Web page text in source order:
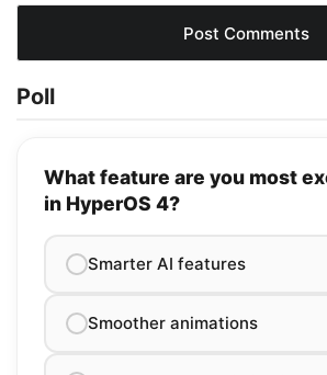
Poll
What feature are you most
in HyperOS 4?
Smarter AI features
Smoother animations